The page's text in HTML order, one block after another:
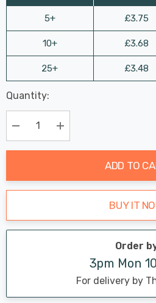
5+
10+
25+
£3.75
£3.68
£3.48
Hurry
up!
Current
stock:
Last
Chance:
Only
Available
Quantity:
Decrease Quantity:Increase Quantity:
ADD TO
BUY IT
Order
3pm Mon
For delivery by